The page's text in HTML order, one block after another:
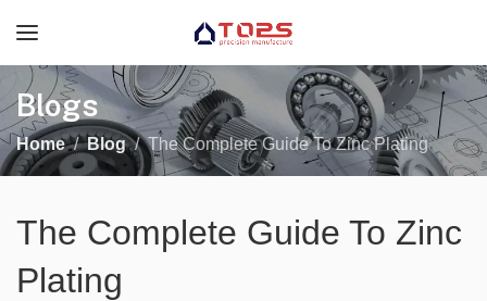
Blogs
Home Blog The Complete Guide To Zinc Plating
The Complete Guide To Zinc
Plating